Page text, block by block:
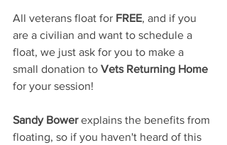
All veterans float for FREE, and if you
are a civilian and want to schedule a
float, we just ask for you to make a
small donation to Vets Returning Home
for your session!
Sandy Bower explains the benefits from
floating, so if you haven't heard of this